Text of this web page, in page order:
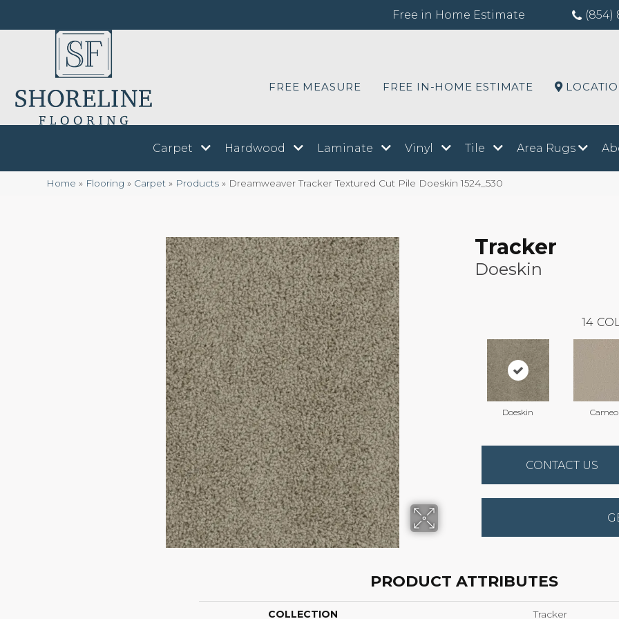
Free in Home Estimate (854)
FREE MEASURE FREE IN-HOME ESTIMATE
Carpet Hardwood Laminate Vinyl Tile Area Rugs
Home » Flooring » Carpet » Products » Dreamweaver Tracker Textured Cut Pile Doeskin 1524_530
Tracker
Doeskin
14
Doeskin Cameo
CONTACT US
PRODUCT ATTRIBUTES
COLLECTION Tracker